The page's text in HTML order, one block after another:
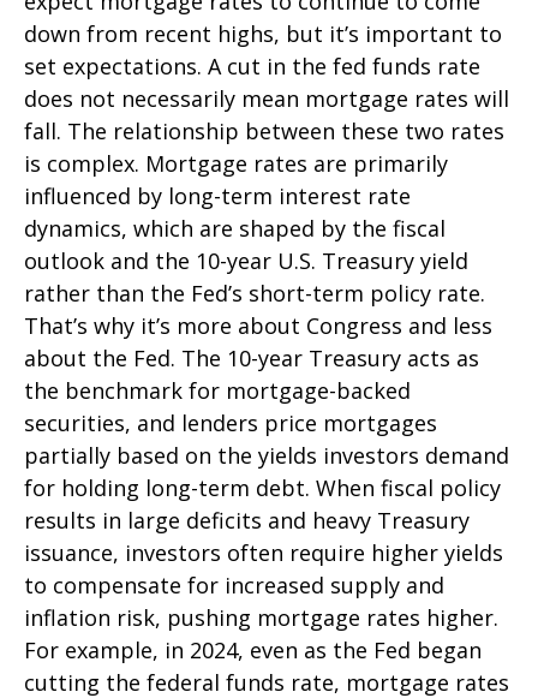
down from recent highs, but it’s important to
set expectations. A cut in the fed funds rate
does not necessarily mean mortgage rates will
fall. The relationship between these two rates
is complex. Mortgage rates are primarily
influenced by long-term interest rate
dynamics, which are shaped by the fiscal
outlook and the 10-year U.S. Treasury yield
rather than the Fed’s short-term policy rate.
That’s why it’s more about Congress and less
about the Fed. The 10-year Treasury acts as
the benchmark for mortgage-backed
securities, and lenders price mortgages
partially based on the yields investors demand
for holding long-term debt. When fiscal policy
results in large deficits and heavy Treasury
issuance, investors often require higher yields
to compensate for increased supply and
inflation risk, pushing mortgage rates higher.
For example, in 2024, even as the Fed began
cutting the federal funds rate, mortgage rates